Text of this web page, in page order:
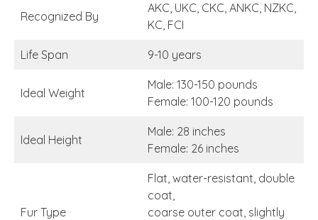
Recognized By
AKC, UKC, CKC, ANKC, NZKC,
KC, FCI
Life Span 9-10 years
Ideal Weight
Male: 130-150 pounds
Female: 100-120 pounds
Ideal Height
Male: 28 inches
Female: 26 inches
Fur Type
Flat, water-resistant, double
coat,
coarse outer coat, slightly